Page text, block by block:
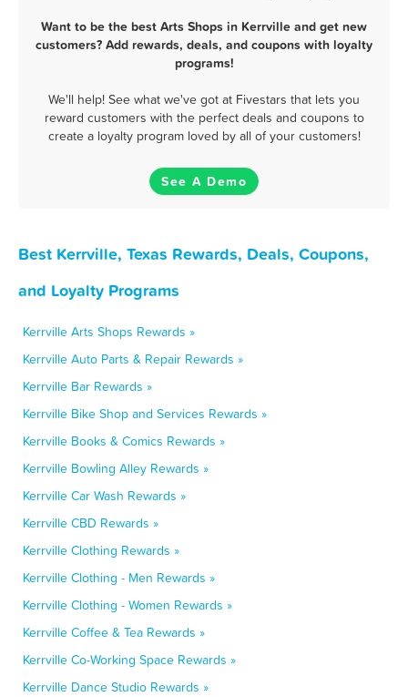
Want to be the best Arts Shops in Kerrville and get new
customers? Add rewards, deals, and coupons with loyalty
programs!
We'll help! See what we've got at Fivestars that lets you
reward customers with the perfect deals and coupons to
create a loyalty program loved by all of your customers!
See A Demo
Best Kerrville, Texas Rewards, Deals, Coupons,
and Loyalty Programs
Kerrville Arts Shops Rewards »
Kerrville Auto Parts & Repair Rewards »
Kerrville Bar Rewards »
Kerrville Bike Shop and Services Rewards »
Kerrville Books & Comics Rewards »
Kerrville Bowling Alley Rewards »
Kerrville Car Wash Rewards »
Kerrville CBD Rewards »
Kerrville Clothing Rewards »
Kerrville Clothing - Men Rewards »
Kerrville Clothing - Women Rewards »
Kerrville Coffee & Tea Rewards »
Kerrville Co-Working Space Rewards »
Kerrville Dance Studio Rewards »